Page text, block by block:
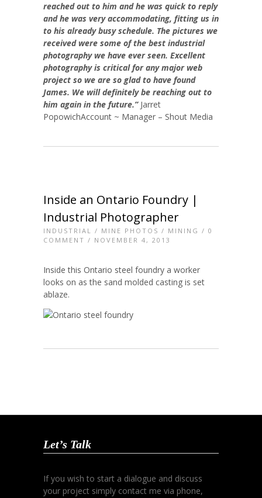
reached out to him and he was quick to reply
and he was very accommodating, fitting us in
to his already busy schedule. The pictures we
received were some of the best industrial
photography we have ever seen. Excellent
photography is critical for any major web
project so we are so glad to have found
James. We will definitely be reaching out to
him again in the future.” Jarret
PopowichAccount ~ Manager – Shout Media
Inside an Ontario Foundry |
Industrial Photographer
INDUSTRIAL / MINE PHOTOS / MINING / 0
COMMENT / NOVEMBER 4, 2013
Inside this Ontario steel foundry a worker
looks on as the sand molded casting is set
ablaze.
Let’s Talk
If you wish to start a dialogue and discuss
your project simply contact me via phone,